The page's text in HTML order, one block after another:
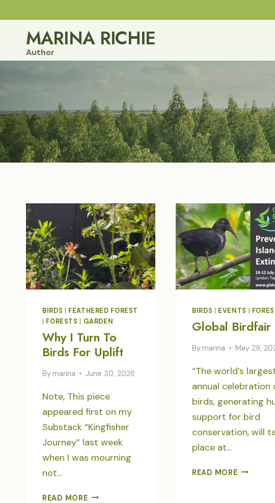
to
contentMARINA RICHIE
Author
BIRDS
FEATHERED FOREST
FORESTS GARDEN
Why I Turn To
Birds For Uplift
By marina June 30, 2026
Note, This piece
appeared first on my
Substack “Kingfisher
Journey” last week
when I was mourning
not…
READ MOREWHY
BIRDS EVENTS
Global Birdfair
By marina May 29,
“The world’s
annual celebration
birds, generating
support for bird
conservation, will
place at…
READ MOREGLOBAL